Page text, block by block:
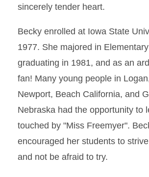
sincerely tender heart.
Becky enrolled at Iowa State
1977. She majored in
graduating in 1981, and as an
fan! Many young people in
Newport, Beach California, and
Nebraska had the opportunity to
touched by "Miss Freemyer".
encouraged her students to
and not be afraid to try.